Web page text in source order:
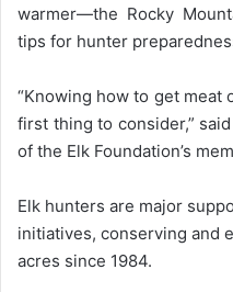
warmer—the Rocky
tips for hunter
“Knowing how to get meat
first thing to consider,”
of the Elk Foundation’s
Elk hunters are major
initiatives, conserving and
acres since 1984.